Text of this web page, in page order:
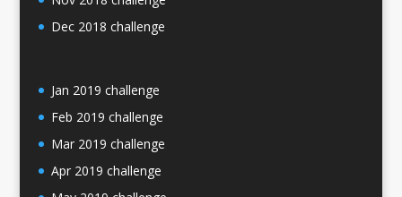
Dec 2018 challenge
Jan 2019 challenge
Feb 2019 challenge
Mar 2019 challenge
Apr 2019 challenge